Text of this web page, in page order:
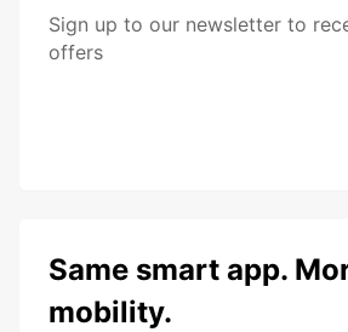
Sign up to our newsletter to
offers
Same smart app.
mobility.